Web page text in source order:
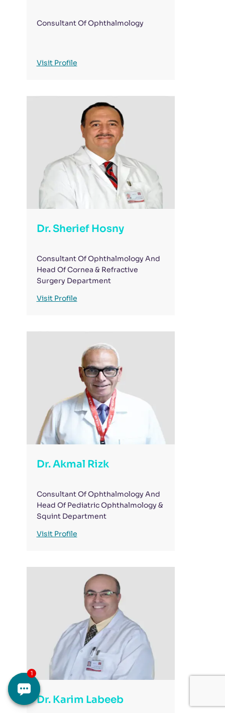
Consultant Of Ophthalmology
Visit Profile
Dr. Sherief Hosny
Consultant Of Ophthalmology And
Head Of Cornea & Refractive
Surgery Department
Visit Profile
Dr. Akmal Rizk
Consultant Of Ophthalmology And
Head Of Pediatric Ophthalmology &
Squint Department
Visit Profile
Dr. Karim Labeeb